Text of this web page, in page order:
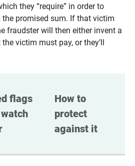
they “require” in order to
promised sum. If that victim
fraudster will then either invent a
victim must pay, or they’ll
flags
How to
protect
against it